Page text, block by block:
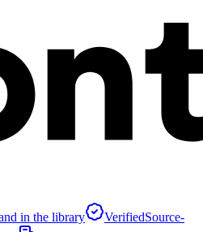
in the library VerifiedSource-